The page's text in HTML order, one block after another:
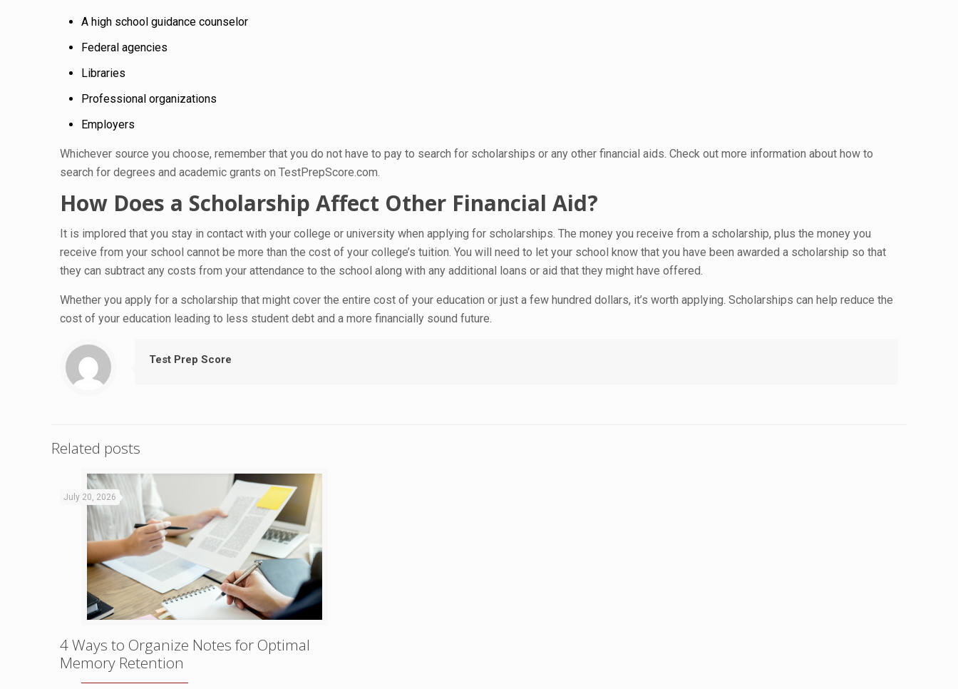
A high school guidance counselor
Federal agencies
Libraries
Professional organizations
Employers
Whichever source you choose, remember that you do not have to pay to search for scholarships or any other financial aids. Check out more information about how to
search for degrees and academic grants on TestPrepScore.com.
How Does a Scholarship Affect Other Financial Aid?
It is implored that you stay in contact with your college or university when applying for scholarships. The money you receive from a scholarship, plus the money you
receive from your school cannot be more than the cost of your college’s tuition. You will need to let your school know that you have been awarded a scholarship so that
they can subtract any costs from your attendance to the school along with any additional loans or aid that they might have offered.
Whether you apply for a scholarship that might cover the entire cost of your education or just a few hundred dollars, it’s worth applying. Scholarships can help reduce the
cost of your education leading to less student debt and a more financially sound future.
Test Prep Score
Related posts
July 20, 2026
4 Ways to Organize Notes for Optimal
Memory Retention